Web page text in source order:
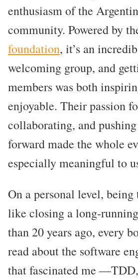
enthusiasm of the
community. Powered by
foundation, it’s an
welcoming group, and
members was both
enjoyable. Their passion
collaborating, and
forward made the whole
especially meaningful to
On a personal level,
like closing a long-
than 20 years ago, every
read about the software
that fascinated me